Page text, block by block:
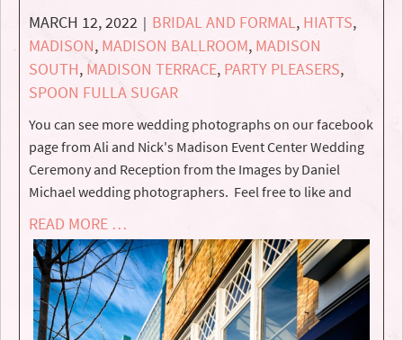
MARCH 12, 2022 | BRIDAL AND FORMAL, HIATTS,
MADISON, MADISON BALLROOM, MADISON
SOUTH, MADISON TERRACE, PARTY PLEASERS,
SPOON FULLA SUGAR
You can see more wedding photographs on our facebook
page from Ali and Nick's Madison Event Center Wedding
Ceremony and Reception from the Images by Daniel
Michael wedding photographers. Feel free to like and
READ MORE …